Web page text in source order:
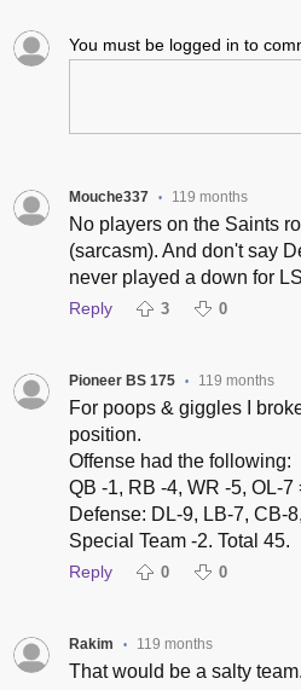
You must be logged in to
Mouche337 • 119 months
No players on the Saints
(sarcasm). And don't say
never played a down for
Reply 3 0
Pioneer BS 175 • 119 months
For poops & giggles I
position.
Offense had the following:
QB -1, RB -4, WR -5, OL-7
Defense: DL-9, LB-7, CB-
Special Team -2. Total 45.
Reply 0 0
Rakim • 119 months
That would be a salty